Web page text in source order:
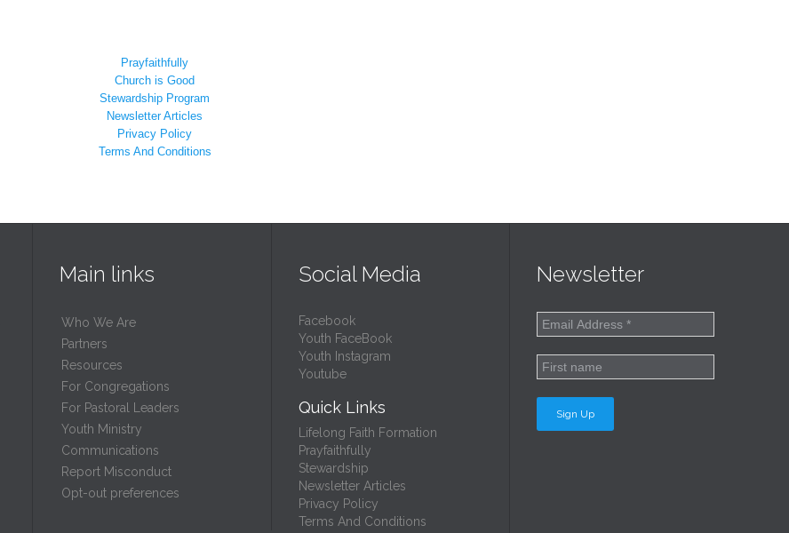
Prayfaithfully
Church is Good
Stewardship Program
Newsletter Articles
Privacy Policy
Terms And Conditions
Main links
Who We Are
Partners
Resources
For Congregations
For Pastoral Leaders
Youth Ministry
Communications
Report Misconduct
Opt-out preferences
Social Media
Facebook
Youth FaceBook
Youth Instagram
Youtube
Quick Links
Lifelong Faith Formation
Prayfaithfully
Stewardship
Newsletter Articles
Privacy Policy
Terms And Conditions
Newsletter